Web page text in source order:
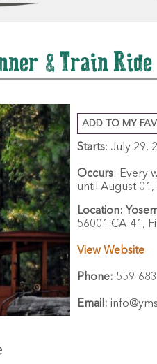
& Train Ride
ADD TO MY
Starts: July 29,
Occurs: Every
until August 01,
Location:
56001 CA-41,
View Website
Phone: 559-
Email: